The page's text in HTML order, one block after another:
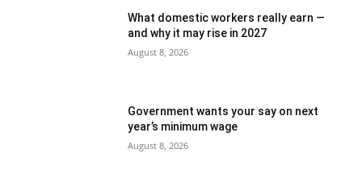
What domestic workers really earn —
and why it may rise in 2027
August 8, 2026
Government wants your say on next
year’s minimum wage
August 8, 2026